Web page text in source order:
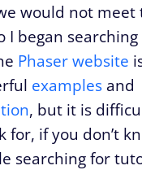
would not meet
I began
Phaser website
examples and
, but it is
for, if you don’t
searching for